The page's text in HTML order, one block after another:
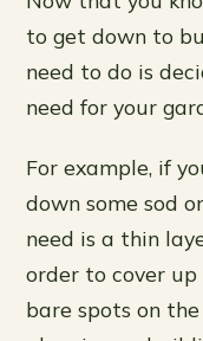
to get down to
need to do is
need for your
For example, if
down some sod
need is a thin
order to cover
bare spots on